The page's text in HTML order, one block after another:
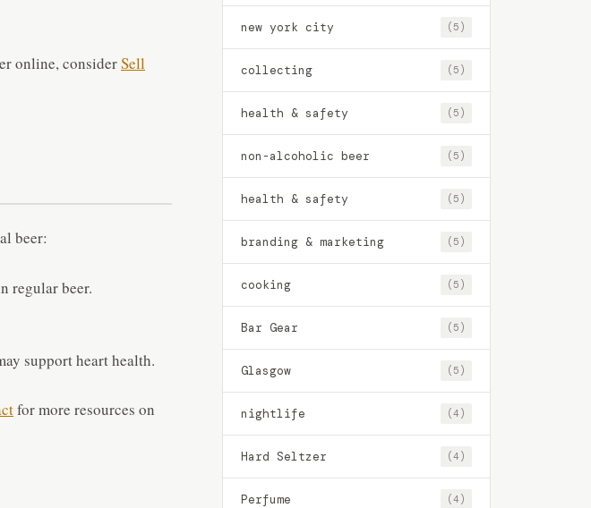
online, considerSell
beer:
regular beer.
support heart health.
for more resources on
new york city (5)
collecting (5)
health & safety (5)
non-alcoholic beer (5)
health & safety (5)
branding & marketing (5)
cooking (5)
Bar Gear (5)
Glasgow (5)
nightlife (4)
Hard Seltzer (4)
Perfume (4)